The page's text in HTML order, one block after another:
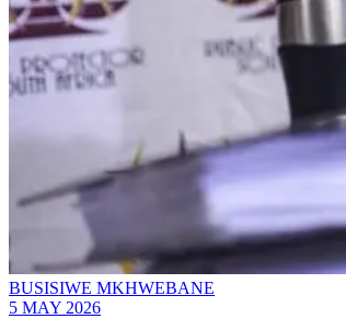
BUSISIWE MKHWEBANE
5 MAY 2026